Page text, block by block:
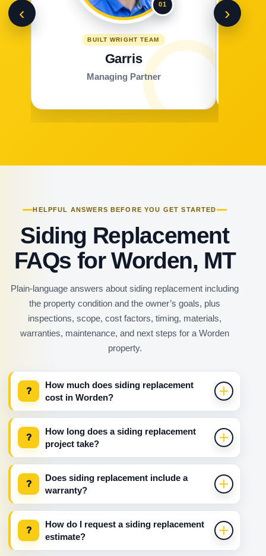
‹ 01
BUILT WRIGHT TEAM
Garris
Managing Partner
›
HELPFUL ANSWERS BEFORE YOU GET STARTED
Siding Replacement
FAQs for Worden, MT
Plain-language answers about siding replacement including
the property condition and the owner’s goals, plus
inspections, scope, cost factors, timing, materials,
warranties, maintenance, and next steps for a Worden
property.
?
How much does siding replacement
cost in Worden?
?
How long does a siding replacement
project take?
?
Does siding replacement include a
warranty?
?
How do I request a siding replacement
estimate?